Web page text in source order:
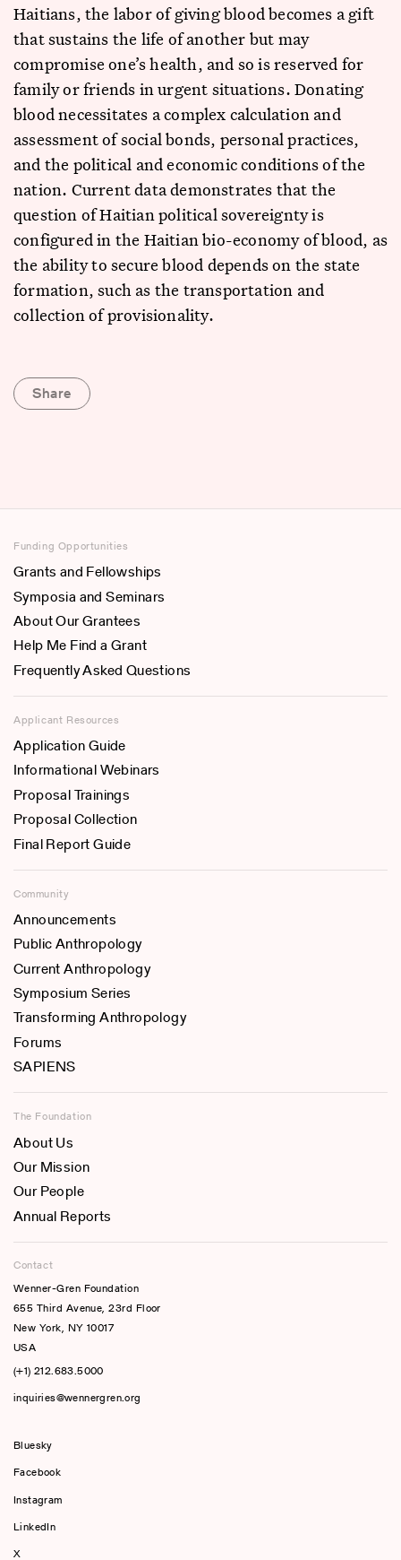
Haitians, the labor of giving blood becomes a gift
that sustains the life of another but may
compromise one’s health, and so is reserved for
family or friends in urgent situations. Donating
blood necessitates a complex calculation and
assessment of social bonds, personal practices,
and the political and economic conditions of the
nation. Current data demonstrates that the
question of Haitian political sovereignty is
configured in the Haitian bio-economy of blood, as
the ability to secure blood depends on the state
formation, such as the transportation and
collection of provisionality.
Share
Funding Opportunities
Grants and Fellowships
Symposia and Seminars
About Our Grantees
Help Me Find a Grant
Frequently Asked Questions
Applicant Resources
Application Guide
Informational Webinars
Proposal Trainings
Proposal Collection
Final Report Guide
Community
Announcements
Public Anthropology
Current Anthropology
Symposium Series
Transforming Anthropology
Forums
SAPIENS
The Foundation
About Us
Our Mission
Our People
Annual Reports
Contact
Wenner-Gren Foundation
655 Third Avenue, 23rd Floor
New York, NY 10017
USA
(+1) 212.683.5000
inquiries@wennergren.org
Bluesky
Facebook
Instagram
LinkedIn
X